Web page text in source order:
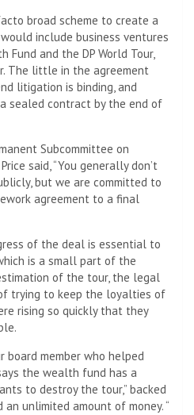
broad scheme to create a
include business ventures
Fund and the DP World Tour,
The little in the agreement
litigation is binding, and
sealed contract by the end of
Subcommittee on
said, “You generally don’t
but we are committed to
agreement to a final
of the deal is essential to
is a small part of the
of the tour, the legal
trying to keep the loyalties of
rising so quickly that they
board member who helped
the wealth fund has a
to destroy the tour,” backed
unlimited amount of money. “